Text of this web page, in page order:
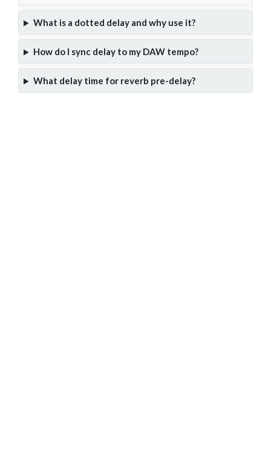
What is a dotted delay and why use it?
How do I sync delay to my DAW tempo?
What delay time for reverb pre-delay?